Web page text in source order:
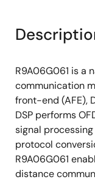
converter
Supply
PKG: 40-pin
Operating
R9A06G061 is a
communication
front-end (AFE),
DSP performs
signal processing
protocol
R9A06G061
distance